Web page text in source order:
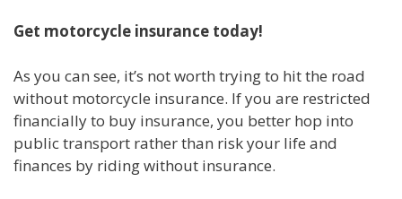
Get motorcycle insurance today!
As you can see, it’s not worth trying to hit the road
without motorcycle insurance. If you are restricted
financially to buy insurance, you better hop into
public transport rather than risk your life and
finances by riding without insurance.